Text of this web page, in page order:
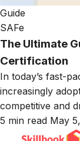
Guide
SAFe
The Ultimate
Certification
In today’s fast-
increasingly
competitive and
5 min read May